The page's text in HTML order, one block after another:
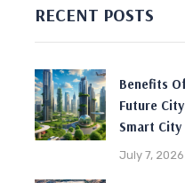
RECENT POSTS
Benefits
Future
Smart City
July 7, 2026